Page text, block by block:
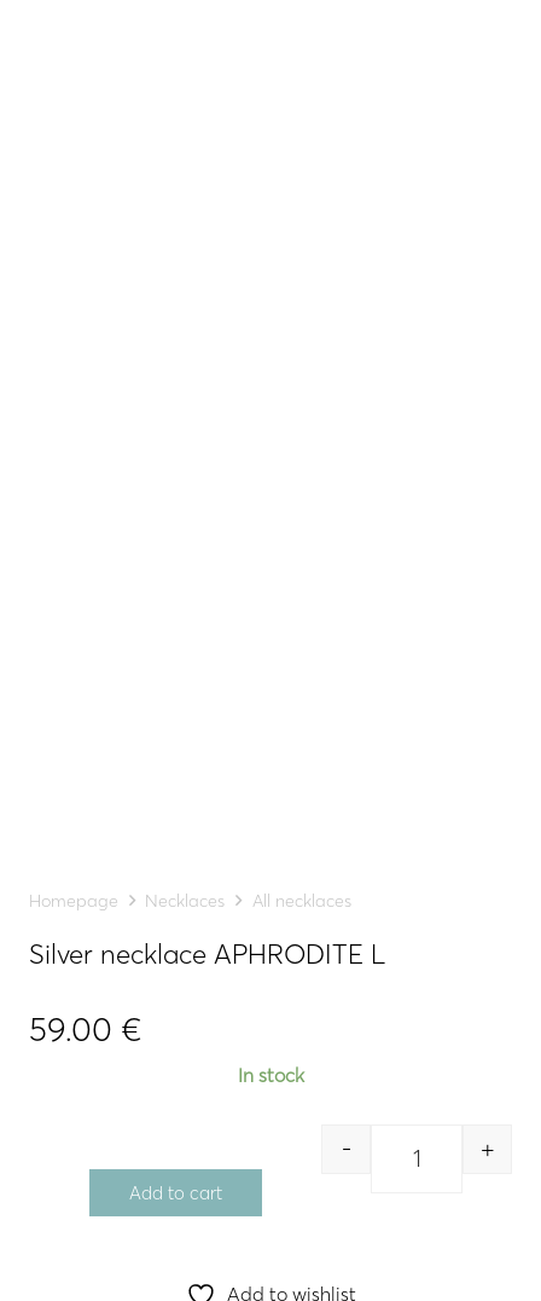
Homepage Necklaces All necklaces
Silver necklace APHRODITE L
59.00 €
In stock
Quantity
- +
Add to cart
Add to wishlist